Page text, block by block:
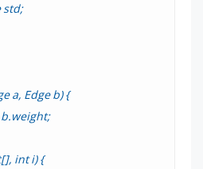
std;
a, Edge b) {
int i) {